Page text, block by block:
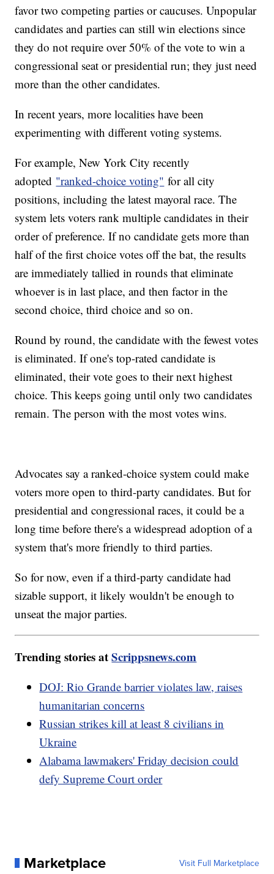
favor two competing parties or caucuses. Unpopular
candidates and parties can still win elections since
they do not require over 50% of the vote to win a
congressional seat or presidential run; they just need
more than the other candidates.
In recent years, more localities have been
experimenting with different voting systems.
For example, New York City recently
adopted "ranked-choice voting" for all city
positions, including the latest mayoral race. The
system lets voters rank multiple candidates in their
order of preference. If no candidate gets more than
half of the first choice votes off the bat, the results
are immediately tallied in rounds that eliminate
whoever is in last place, and then factor in the
second choice, third choice and so on.
Round by round, the candidate with the fewest votes
is eliminated. If one's top-rated candidate is
eliminated, their vote goes to their next highest
choice. This keeps going until only two candidates
remain. The person with the most votes wins.
Advocates say a ranked-choice system could make
voters more open to third-party candidates. But for
presidential and congressional races, it could be a
long time before there's a widespread adoption of a
system that's more friendly to third parties.
So for now, even if a third-party candidate had
sizable support, it likely wouldn't be enough to
unseat the major parties.
Trending stories atScrippsnews.com
DOJ: Rio Grande barrier violates law, raises
humanitarian concerns
Russian strikes kill at least 8 civilians in
Ukraine
Alabama lawmakers' Friday decision could
defy Supreme Court order
Marketplace Visit Full Marketplace